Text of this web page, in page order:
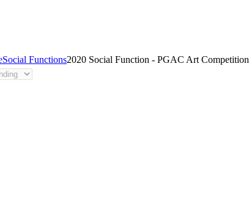
Social Functions2020 Social Function - PGAC Art Competition